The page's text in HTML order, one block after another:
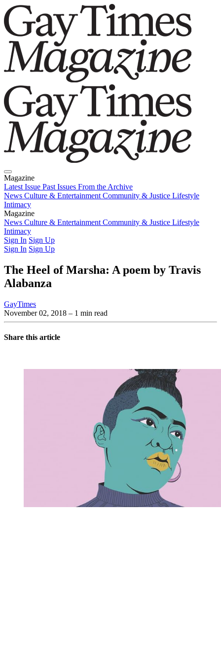
Magazine
Latest Issue Past Issues From the Archive
News Culture & Entertainment Community & Justice Lifestyle
Intimacy
Magazine
Latest IssuePast IssuesFrom the Archive
News Culture & Entertainment Community & Justice Lifestyle
Intimacy
Sign In Sign Up
Sign In Sign Up
The Heel of Marsha: A poem by Travis
Alabanza
GayTimes
November 02, 2018 – 1 min read
Share this article